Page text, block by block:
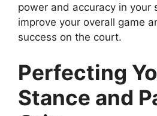
power and accuracy in your
improve your overall game
success on the court.
Perfecting
Stance and